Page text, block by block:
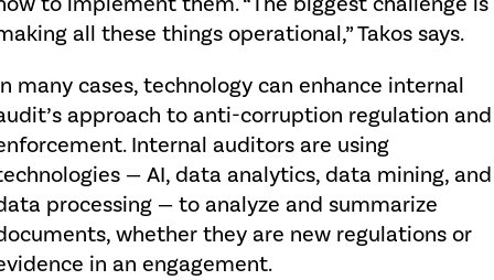
all these things operational,” Takos says.
many cases, technology can enhance internal
approach to anti-corruption regulation and
Internal auditors are using
— AI, data analytics, data mining, and
processing — to analyze and summarize
whether they are new regulations or
in an engagement.